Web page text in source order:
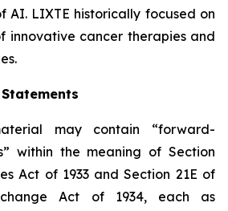
AI. LIXTE historically focused on
innovative cancer therapies and
may contain “forward-
within the meaning of Section
Act of 1933 and Section 21E of
Act of 1934, each as